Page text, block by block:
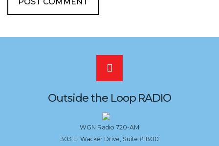
Scroll
to
the
Outside the Loop RADIO
WGN Radio 720-AM
303 E. Wacker Drive, Suite #1800